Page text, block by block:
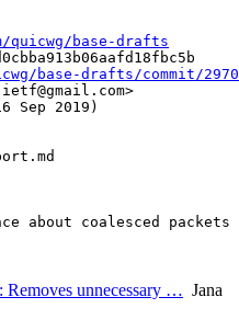
base-drafts
base-drafts/commit/
Sep 2019)
about coalesced packets
Removes unnecessary … Jana